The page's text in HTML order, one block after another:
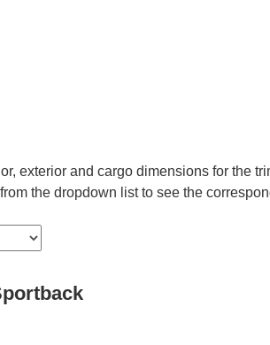
exterior and cargo dimensions for the
the dropdown list to see the